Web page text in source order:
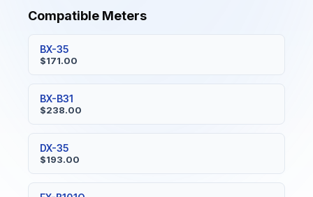
Compatible Meters
BX-35
$171.00
BX-B31
$238.00
DX-35
$193.00